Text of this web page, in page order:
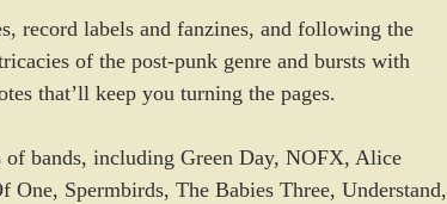
record labels and fanzines, and following the
of the post-punk genre and bursts with
that’ll keep you turning the pages.
bands, including Green Day, NOFX, Alice
Spermbirds, The Babies Three, Understand,